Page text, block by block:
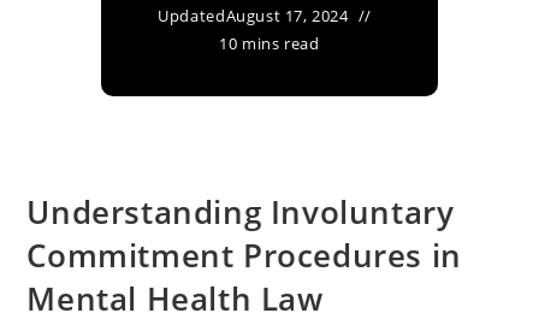
UpdatedAugust 17, 2024
10 mins read
Understanding Involuntary
Commitment Procedures in
Mental Health Law